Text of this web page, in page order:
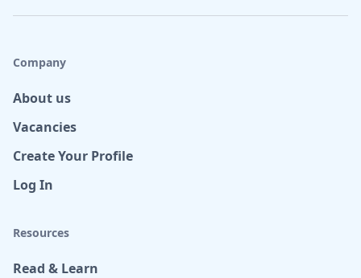
Company
About us
Vacancies
Create Your Profile
Log In
Resources
Read & Learn